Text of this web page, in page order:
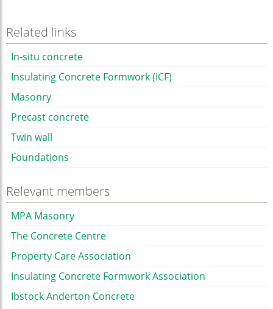
Related links
In-situ concrete
Insulating Concrete Formwork (ICF)
Masonry
Precast concrete
Twin wall
Foundations
Relevant members
MPA Masonry
The Concrete Centre
Property Care Association
Insulating Concrete Formwork Association
Ibstock Anderton Concrete